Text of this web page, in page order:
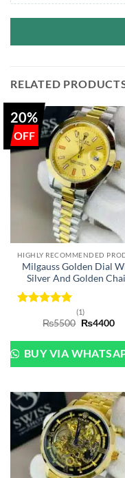
RELATED
20%
Milgauss Golden Dial
Silver And Golden
out of 5
(1)
₨5500 Original
was:
₨5500.
₨4400
is:
BUY VIA